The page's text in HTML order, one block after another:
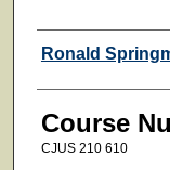
Faculty
Ronald
Course
CJUS 210 610